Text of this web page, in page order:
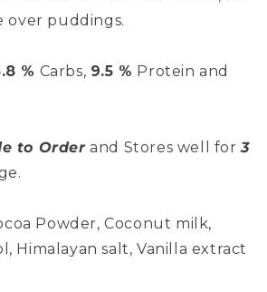
over puddings.
% Carbs, 9.5 % Protein and
to Orderand Stores well for3
Powder, Coconut milk,
Himalayan salt, Vanilla extract